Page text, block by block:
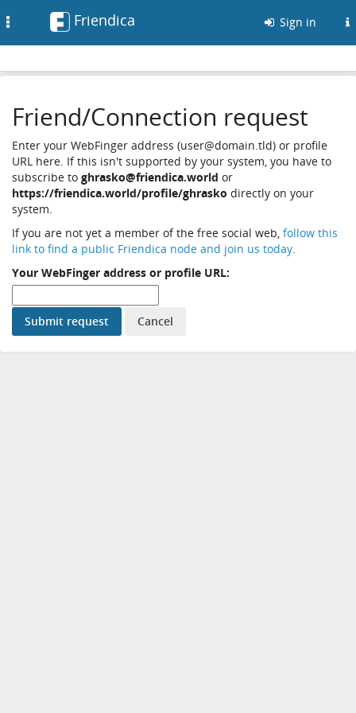
Friendica Sign in
Friend/Connection request
Enter your WebFinger address (user@domain.tld) or profile
URL here. If this isn't supported by your system, you have to
subscribe to ghrasko@friendica.world or
https://friendica.world/profile/ghrasko directly on your
system.
If you are not yet a member of the free social web, follow this
link to find a public Friendica node and join us today.
Your WebFinger address or profile URL: